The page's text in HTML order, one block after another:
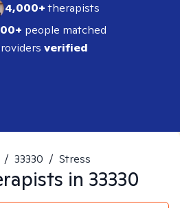
4,000+therapists
people matched
verified
/ 33330 / Stress
in 33330